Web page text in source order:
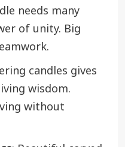
needs many
of unity. Big
candles gives
wisdom.
without